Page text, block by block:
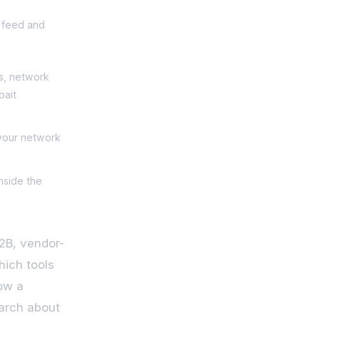
feed and
network
network
the
vendor-
tools
a
about